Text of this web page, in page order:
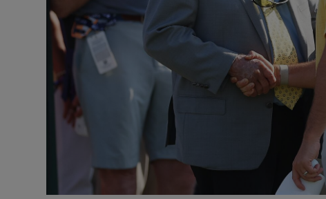
Photography
Gaeilge
History
Student Hub
Offbeat
Family Notices